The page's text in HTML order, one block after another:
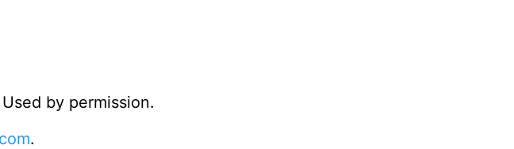
by permission.
.